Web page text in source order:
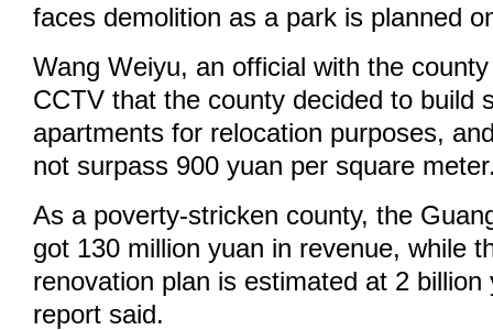
faces demolition as a park is planned
Wang Weiyu, an official with the
CCTV that the county decided to build
apartments for relocation purposes,
not surpass 900 yuan per square
As a poverty-stricken county, the
got 130 million yuan in revenue, while
renovation plan is estimated at 2
report said.